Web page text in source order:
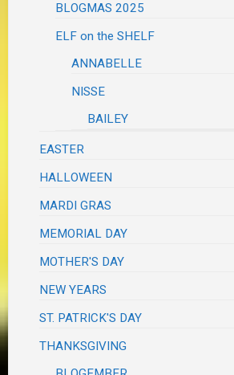
BLOGMAS 2025
ELF on the SHELF
ANNABELLE
NISSE
BAILEY
EASTER
HALLOWEEN
MARDI GRAS
MEMORIAL DAY
MOTHER'S DAY
NEW YEARS
ST. PATRICK'S DAY
THANKSGIVING